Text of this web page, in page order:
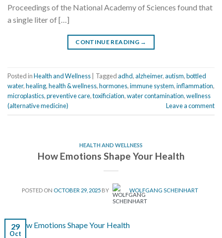
Proceedings of the National Academy of Sciences found that
a single liter of […]
CONTINUE READING →
Posted inHealth and Wellness Taggedadhd,alzheimer,autism,bottled
water,healing,health & wellness,hormones,immune system,inflammation,
microplastics,preventive care,toxificiation,water contamination,wellness
(alternative medicine)
Leave a comment
HEALTH AND WELLNESS
How Emotions Shape Your Health
POSTED ON OCTOBER 29, 2025BY WOLFGANG SCHEINHART
29
Oct